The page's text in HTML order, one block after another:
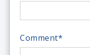
Comment*